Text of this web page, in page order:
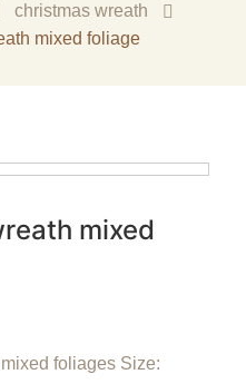
christmas wreath
mixed foliage
mixed
foliages Size: